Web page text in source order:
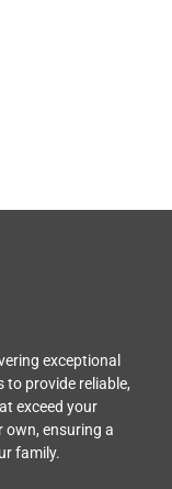
exceptional
to provide reliable,
exceed your
own, ensuring a
family.